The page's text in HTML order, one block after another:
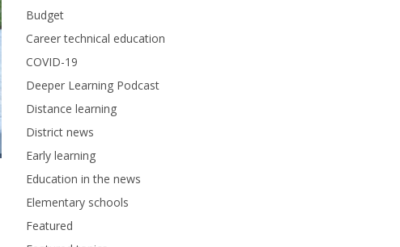
Budget
Career technical education
COVID-19
Deeper Learning Podcast
Distance learning
District news
Early learning
Education in the news
Elementary schools
Featured